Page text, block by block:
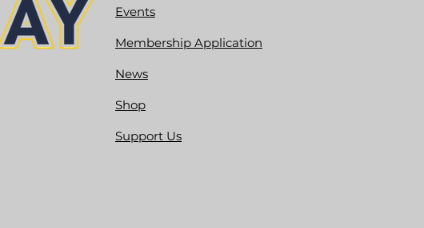
Events
Membership Application
News
Shop
Support Us